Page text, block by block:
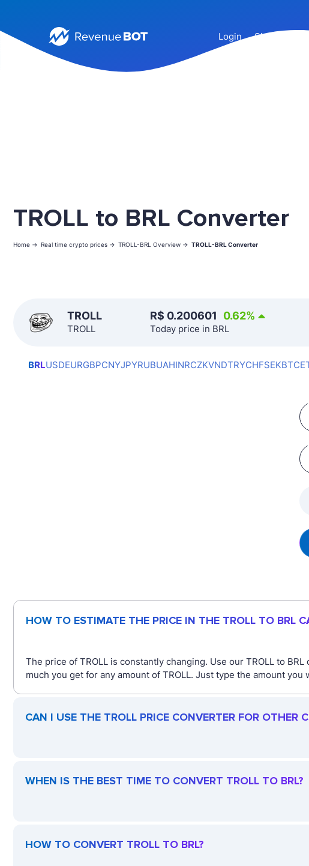
Login Sign Up
TROLL to BRL Converter
Home -> Real time crypto prices -> TROLL-BRL Overview -> TROLL-BRL Converter
TROLL
TROLL
R$ 0.200601 0.62%
Today price in BRL
BRLUSDEURGBPCNYJPYRUBUAHINRCZKVNDTRYCHFSEKBTC
HOW TO ESTIMATE THE PRICE IN THE TROLL TO BRL
The price of TROLL is constantly changing. Use our TROLL to
much you get for any amount of TROLL. Just type the amount
CAN I USE THE TROLL PRICE CONVERTER FOR OTHER
WHEN IS THE BEST TIME TO CONVERT TROLL TO BRL?
HOW TO CONVERT TROLL TO BRL?